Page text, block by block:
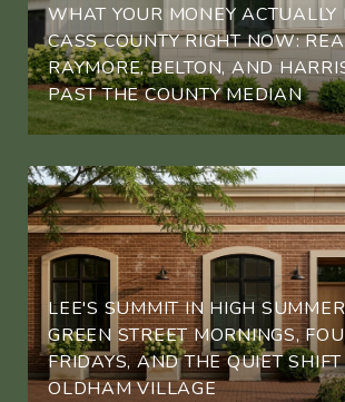
WHAT YOUR MONEY ACTUALLY
CASS COUNTY RIGHT NOW:
RAYMORE, BELTON, AND
PAST THE COUNTY MEDIAN
LEE'S SUMMIT IN HIGH
GREEN STREET MORNINGS,
FRIDAYS, AND THE QUIET
OLDHAM VILLAGE